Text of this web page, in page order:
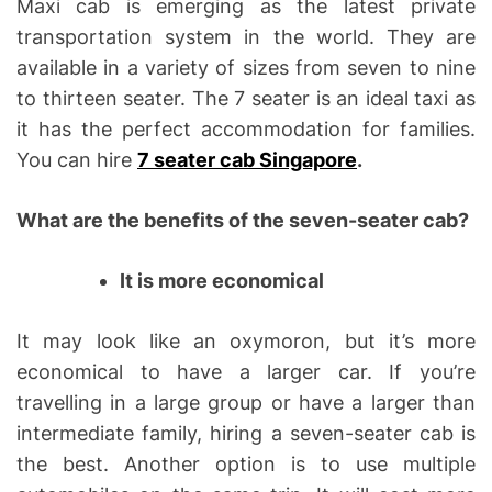
Maxi cab is emerging as the latest private
transportation system in the world. They are
available in a variety of sizes from seven to nine
to thirteen seater. The 7 seater is an ideal taxi as
it has the perfect accommodation for families.
You can hire 7 seater cab Singapore.
What are the benefits of the seven-seater cab?
It is more economical
It may look like an oxymoron, but it’s more
economical to have a larger car. If you’re
travelling in a large group or have a larger than
intermediate family, hiring a seven-seater cab is
the best. Another option is to use multiple